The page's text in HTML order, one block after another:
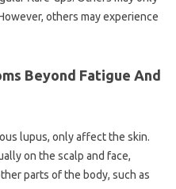
others may experience
Beyond Fatigue And
lupus, only affect the skin.
on the scalp and face,
parts of the body, such as